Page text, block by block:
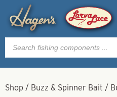
Products
search
Shop / Buzz & Spinner Bait /